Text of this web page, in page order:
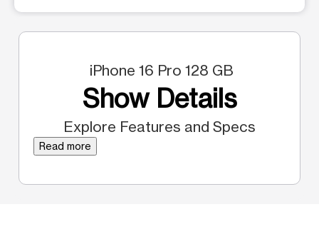
iPhone 16 Pro 128 GB
Show Details
Explore Features and Specs
Read more